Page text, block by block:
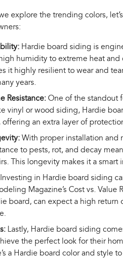
explore the trending colors,
Hardie board siding is
humidity to extreme heat
it highly resilient to wear and
years.
Resistance:One of the standout
vinyl or wood siding, Hardie
offering an extra layer of
With proper installation and
to pests, rot, and decay
This longevity makes it a
Investing in Hardie board siding
Magazine’s Cost vs.
board, can expect a high
Lastly, Hardie board siding
the perfect look for their
a Hardie board color and style